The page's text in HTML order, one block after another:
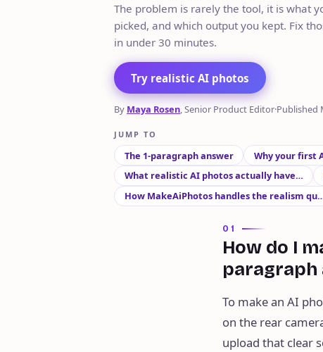
The problem is rarely the tool, it is what
picked, and which output you kept. Fix
in under 30 minutes.
Try realistic AI photos
By Maya Rosen, Senior Product Editor·Published
JUMP TO
The 1-paragraph answer Why your first
What realistic AI photos actually have…
How MakeAiPhotos handles the realism
01
How do I
paragraph
To make an AI
on the rear
upload that clear